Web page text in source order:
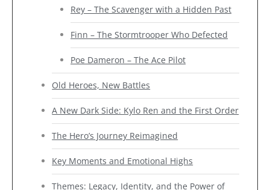
Rey – The Scavenger with a Hidden Past
Finn – The Stormtrooper Who Defected
Poe Dameron – The Ace Pilot
Old Heroes, New Battles
A New Dark Side: Kylo Ren and the First Order
The Hero’s Journey Reimagined
Key Moments and Emotional Highs
Themes: Legacy, Identity, and the Power of